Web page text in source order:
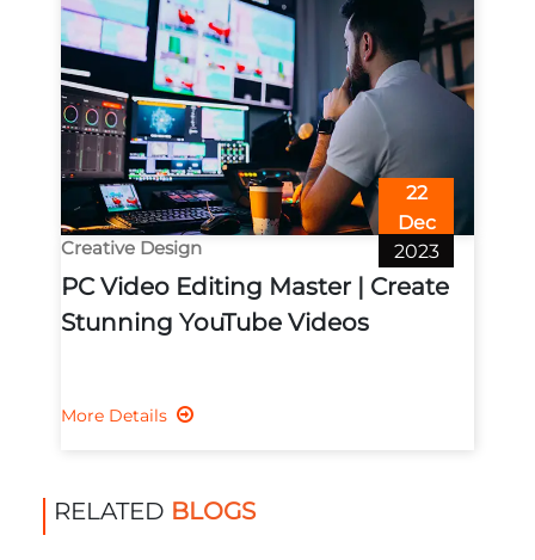
22
Dec
2023
Creative Design
PC Video Editing Master | Create
Stunning YouTube Videos
More Details
RELATED BLOGS